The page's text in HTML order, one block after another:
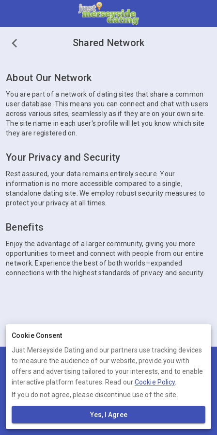
Shared Network
About Our Network
You are part of a network of dating sites that share a common
user database. This means you can connect and chat with users
across various sites, seamlessly as if they are on your own site.
The site name in each user's profile will let you know which site
they are registered on.
Your Privacy and Security
Rest assured, your data remains entirely secure. Your
information is no more accessible compared to a single,
standalone dating site. We employ robust security measures to
protect your privacy at all times.
Benefits
Enjoy the advantage of a larger community, giving you more
opportunities to meet and connect with people from our entire
network. Experience the best of both worlds—expanded
connections with the highest standards of privacy and security.
Terms Privacy Cookies Help
© 2026 Just Merseyside Dating
Just Merseyside Dating is operated by Ambervine Inc, 131
Company number: --.
Cookie Consent
Just Merseyside Dating and our partners use tracking devices
to measure the audience of our website, provide you with
offers and advertising tailored to your interests, and to enable
interactive platform features. Read ourCookie Policy.
If you do not agree, please discontinue use of the site.
Yes, I Agree